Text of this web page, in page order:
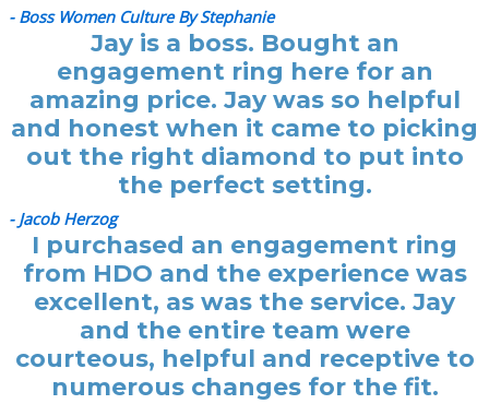
- Boss Women Culture By Stephanie
Jay is a boss. Bought an
engagement ring here for an
amazing price. Jay was so helpful
and honest when it came to picking
out the right diamond to put into
the perfect setting.
- Jacob Herzog
I purchased an engagement ring
from HDO and the experience was
excellent, as was the service. Jay
and the entire team were
courteous, helpful and receptive to
numerous changes for the fit.